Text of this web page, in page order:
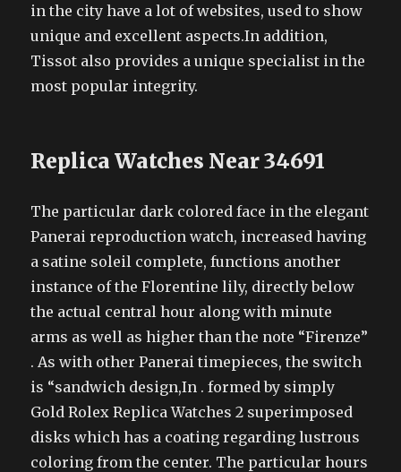
in the city have a lot of websites, used to show
unique and excellent aspects.In addition,
Tissot also provides a unique specialist in the
most popular integrity.
Replica Watches Near 34691
The particular dark colored face in the elegant
Panerai reproduction watch, increased having
a satine soleil complete, functions another
instance of the Florentine lily, directly below
the actual central hour along with minute
arms as well as higher than the note “Firenze”
. As with other Panerai timepieces, the switch
is “sandwich design,In . formed by simply
Gold Rolex Replica Watches 2 superimposed
disks which has a coating regarding lustrous
coloring from the center. The particular hours